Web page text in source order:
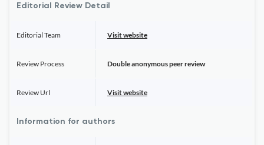
Editorial Review Detail
Editorial Team Visit website
Review Process Double anonymous peer review
Review Url Visit website
Information for authors